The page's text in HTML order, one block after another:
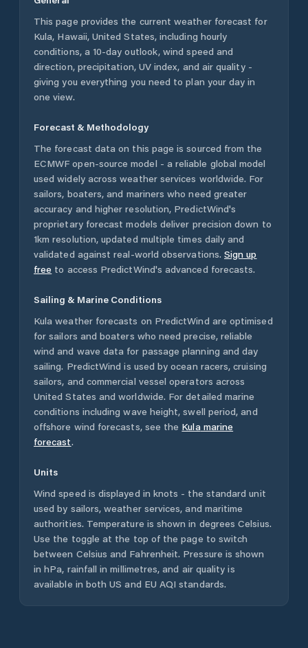
This page provides the current weather forecast for
Kula, Hawaii, United States, including hourly
conditions, a 10-day outlook, wind speed and
direction, precipitation, UV index, and air quality -
giving you everything you need to plan your day in
one view.
Forecast & Methodology
The forecast data on this page is sourced from the
ECMWF open-source model - a reliable global model
used widely across weather services worldwide. For
sailors, boaters, and mariners who need greater
accuracy and higher resolution, PredictWind's
proprietary forecast models deliver precision down to
1km resolution, updated multiple times daily and
validated against real-world observations. Sign up
free to access PredictWind's advanced forecasts.
Sailing & Marine Conditions
Kula weather forecasts on PredictWind are optimised
for sailors and boaters who need precise, reliable
wind and wave data for passage planning and day
sailing. PredictWind is used by ocean racers, cruising
sailors, and commercial vessel operators across
United States and worldwide. For detailed marine
conditions including wave height, swell period, and
offshore wind forecasts, see the Kulamarine
forecast.
Units
Wind speed is displayed in knots - the standard unit
used by sailors, weather services, and maritime
authorities. Temperature is shown in degrees Celsius.
Use the toggle at the top of the page to switch
between Celsius and Fahrenheit. Pressure is shown
in hPa, rainfall in millimetres, and air quality is
available in both US and EU AQI standards.